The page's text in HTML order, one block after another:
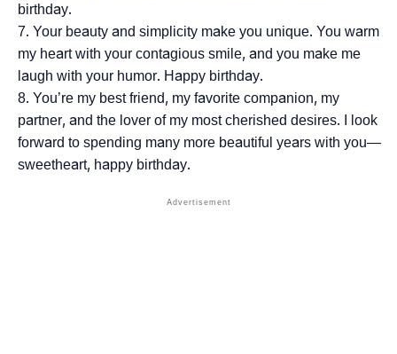
birthday.
Your beauty and simplicity make you unique. You warm
my heart with your contagious smile, and you make me
laugh with your humor. Happy birthday.
You’re my best friend, my favorite companion, my
partner, and the lover of my most cherished desires. I look
forward to spending many more beautiful years with you—
sweetheart, happy birthday.